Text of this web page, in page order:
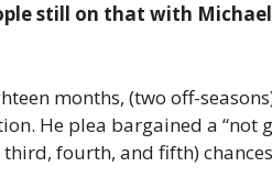
still on that with
months, (two off-
He plea bargained a “not
third, fourth, and fifth)